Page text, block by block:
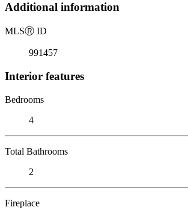
Additional information
MLSⓇ ID
991457
Interior features
Bedrooms
4
Total Bathrooms
2
Fireplace